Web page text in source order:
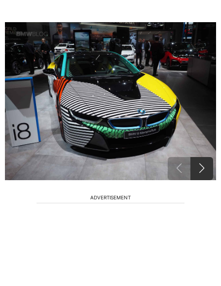
ADVERTISEMENT